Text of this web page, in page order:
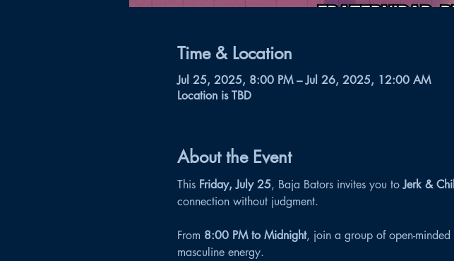
Time & Location
Jul 25, 2025, 8:00 PM – Jul 26, 2025, 12:00 AM
Location is TBD
About the Event
This Friday, July 25, Baja Bators invites you to Jerk &
connection without judgment.
From 8:00 PM to Midnight, join a group of open-minded
masculine energy.